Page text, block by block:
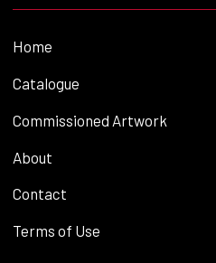
Home
Catalogue
Commissioned Artwork
About
Contact
Terms of Use